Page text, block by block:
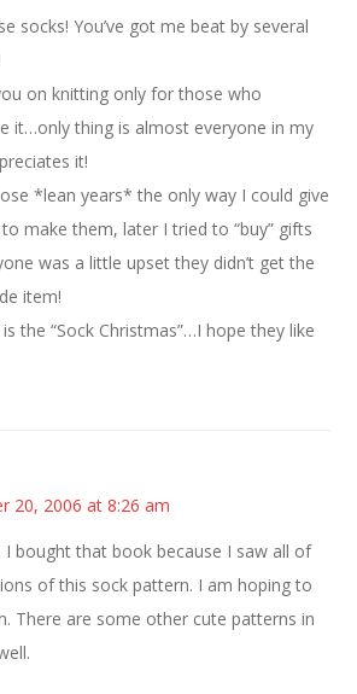
socks! You’ve got me beat by several
on knitting only for those who
it…only thing is almost everyone in my
it!
*lean years* the only way I could give
make them, later I tried to “buy” gifts
was a little upset they didn’t get the
item!
the “Sock Christmas”…I hope they like
20, 2006 at 8:26 am
I bought that book because I saw all of
of this sock pattern. I am hoping to
There are some other cute patterns in